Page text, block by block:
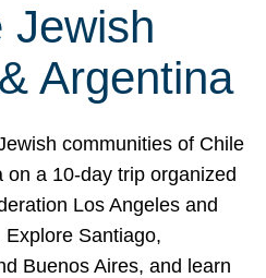
Jewish
Argentina
communities of Chile
on a 10-day trip organized
Los Angeles and
Santiago,
Buenos Aires, and learn